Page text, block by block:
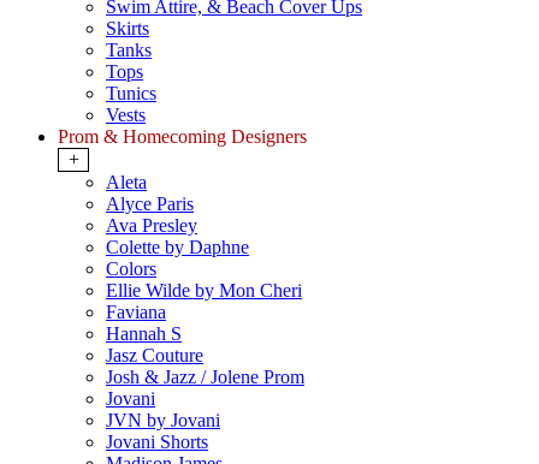
Swim Attire, & Beach Cover Ups
Skirts
Tanks
Tops
Tunics
Vests
Prom & Homecoming Designers
+
Aleta
Alyce Paris
Ava Presley
Colette by Daphne
Colors
Ellie Wilde by Mon Cheri
Faviana
Hannah S
Jasz Couture
Josh & Jazz / Jolene Prom
Jovani
JVN by Jovani
Jovani Shorts